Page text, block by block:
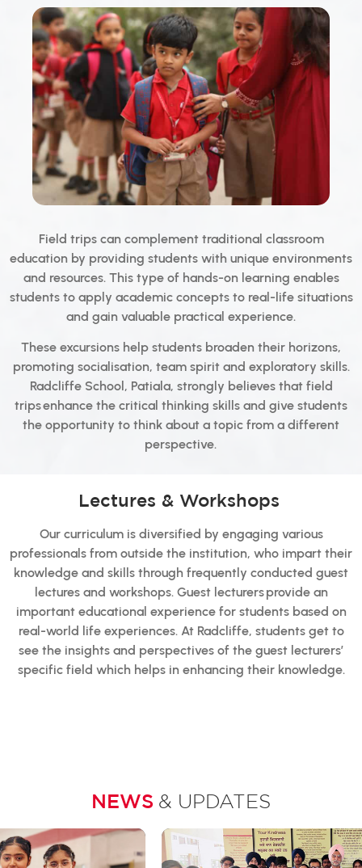
Field trips can complement traditional classroom
education by providing students with unique environments
and resources. This type of hands-on learning enables
students to apply academic concepts to real-life situations
and gain valuable practical experience.
These excursions help students broaden their horizons,
promoting socialisation, team spirit and exploratory skills.
Radcliffe School, Patiala, strongly believes that field
trips enhance the critical thinking skills and give students
the opportunity to think about a topic from a different
perspective.
Lectures & Workshops
Our curriculum is diversified by engaging various
professionals from outside the institution, who impart their
knowledge and skills through frequently conducted guest
lectures and workshops. Guest lecturers provide an
important educational experience for students based on
real-world life experiences. At Radcliffe, students get to
see the insights and perspectives of the guest lecturers’
specific field which helps in enhancing their knowledge.
NEWS & UPDATES